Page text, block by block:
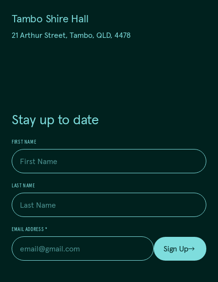
Tambo Shire Hall
21 Arthur Street, Tambo, QLD, 4478
Stay up to date
FIRST NAME
LAST NAME
EMAIL ADDRESS *
Sign Up